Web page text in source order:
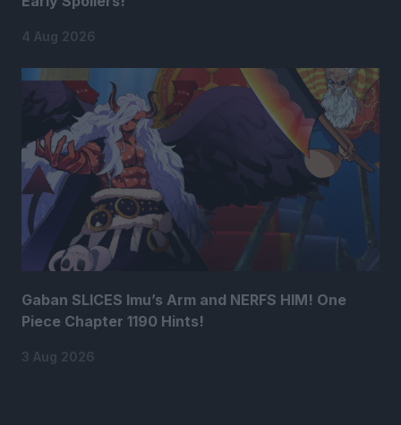
4 Aug 2026
Gaban SLICES Imu’s Arm and NERFS HIM! One
Piece Chapter 1190 Hints!
3 Aug 2026